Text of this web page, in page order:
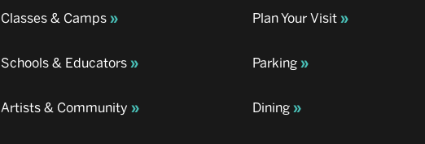
Classes & Camps
Schools & Educators
Artists & Community
Plan Your Visit
Parking
Dining